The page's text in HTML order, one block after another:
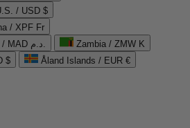
/ USD $
/ XPF Fr
Western Sahara / MAD د.م.
Zambia / ZMW K
$
Åland Islands / EUR €